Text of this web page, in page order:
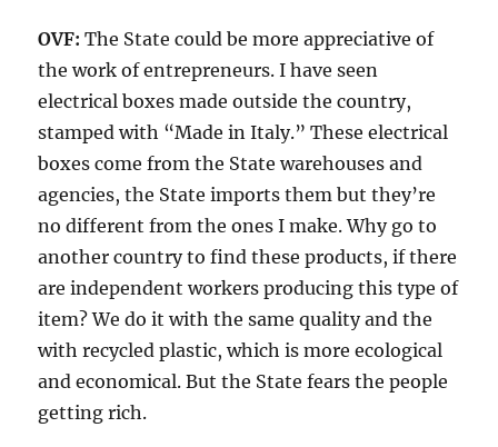
OVF: The State could be more appreciative of
the work of entrepreneurs. I have seen
electrical boxes made outside the country,
stamped with “Made in Italy.” These electrical
boxes come from the State warehouses and
agencies, the State imports them but they’re
no different from the ones I make. Why go to
another country to find these products, if there
are independent workers producing this type of
item? We do it with the same quality and the
with recycled plastic, which is more ecological
and economical. But the State fears the people
getting rich.